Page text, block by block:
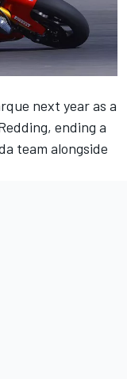
next year as a
ending a
team alongside